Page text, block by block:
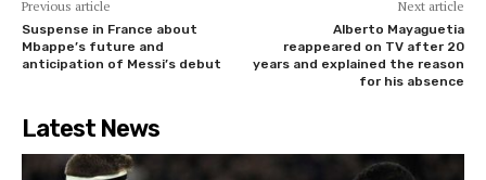
Previous article
Suspense in France about
Mbappe’s future and
anticipation of Messi’s debut
Next article
Alberto Mayaguetia
reappeared on TV after 20
years and explained the reason
for his absence
Latest News